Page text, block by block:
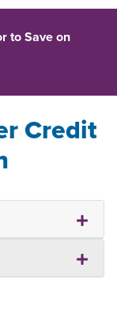
to Save on
Credit